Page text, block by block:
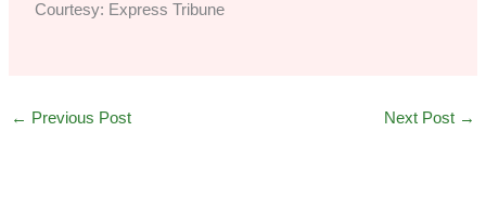
Courtesy: Express Tribune
← Previous Post Next Post →